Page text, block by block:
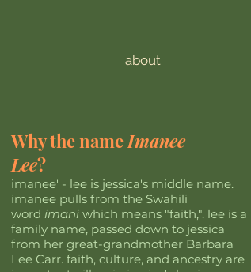
about
Why the nameImanee
Lee?
imanee' - lee is jessica's middle name.
imanee pulls from the Swahili
word imani which means "faith,". lee is a
family name, passed down to jessica
from her great-grandmother Barbara
Lee Carr. faith, culture, and ancestry are